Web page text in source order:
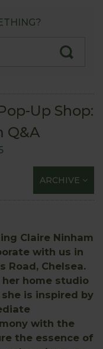
Up Shop:
Q&A
ARCHIVE
Claire Ninham
with us in
Road, Chelsea.
home studio
is inspired by
with the
the essence of